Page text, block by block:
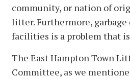
community, or nation of
litter. Furthermore, garbage
facilities is a problem that
The East Hampton Town
Committee, as we